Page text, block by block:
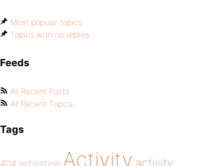
Most popular topics
Topics with no replies
Feeds
All Recent Posts
All Recent Topics
Tags
Activity activity